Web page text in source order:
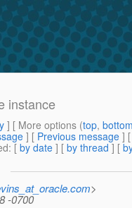
instance
] [ More options (top,
] [ Previous message ]
: [ by date ] [ by thread ] [
>
-0700